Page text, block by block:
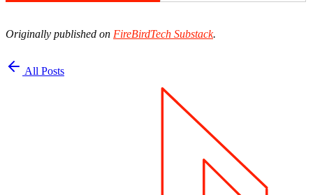
Originally published on FireBirdTech Substack.
All Posts